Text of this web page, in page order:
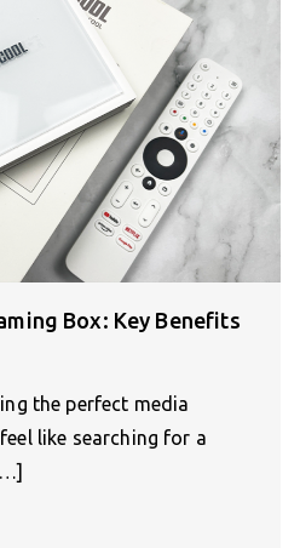
Box: Key Benefits
the perfect media
like searching for a